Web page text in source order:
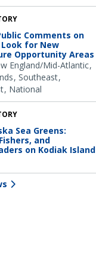
Comments on
for New
Opportunity Areas
England/Mid-Atlantic
Southeast
National
Sea Greens:
and
on Kodiak Island